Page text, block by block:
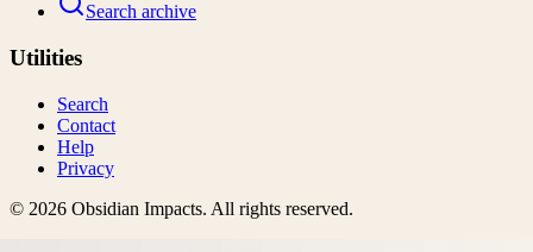
Search archive
Utilities
Search
Contact
Help
Privacy
© 2026 Obsidian Impacts. All rights reserved.